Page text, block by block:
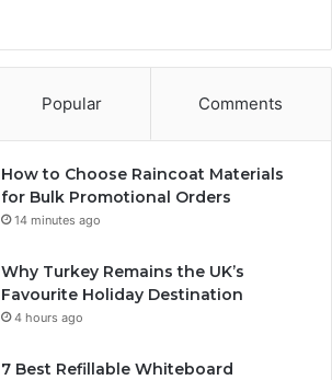
Popular Comments
How to Choose Raincoat Materials
for Bulk Promotional Orders
14 minutes ago
Why Turkey Remains the UK’s
Favourite Holiday Destination
4 hours ago
7 Best Refillable Whiteboard